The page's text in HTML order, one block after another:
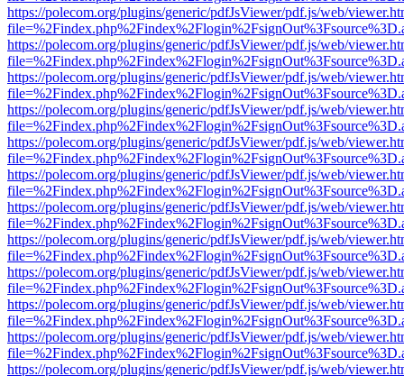
https://polecom.org/plugins/generic/pdfJsViewer/pdf.js/web/
https://polecom.org/plugins/generic/pdfJsViewer/pdf.js/web/
https://polecom.org/plugins/generic/pdfJsViewer/pdf.js/web/
https://polecom.org/plugins/generic/pdfJsViewer/pdf.js/web/
https://polecom.org/plugins/generic/pdfJsViewer/pdf.js/web/
https://polecom.org/plugins/generic/pdfJsViewer/pdf.js/web/
https://polecom.org/plugins/generic/pdfJsViewer/pdf.js/web/
https://polecom.org/plugins/generic/pdfJsViewer/pdf.js/web/
https://polecom.org/plugins/generic/pdfJsViewer/pdf.js/web/
https://polecom.org/plugins/generic/pdfJsViewer/pdf.js/web/
https://polecom.org/plugins/generic/pdfJsViewer/pdf.js/web/
https://polecom.org/plugins/generic/pdfJsViewer/pdf.js/web/